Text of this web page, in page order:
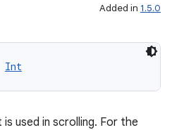
Added in 1.5.0
Int
used in scrolling. For the